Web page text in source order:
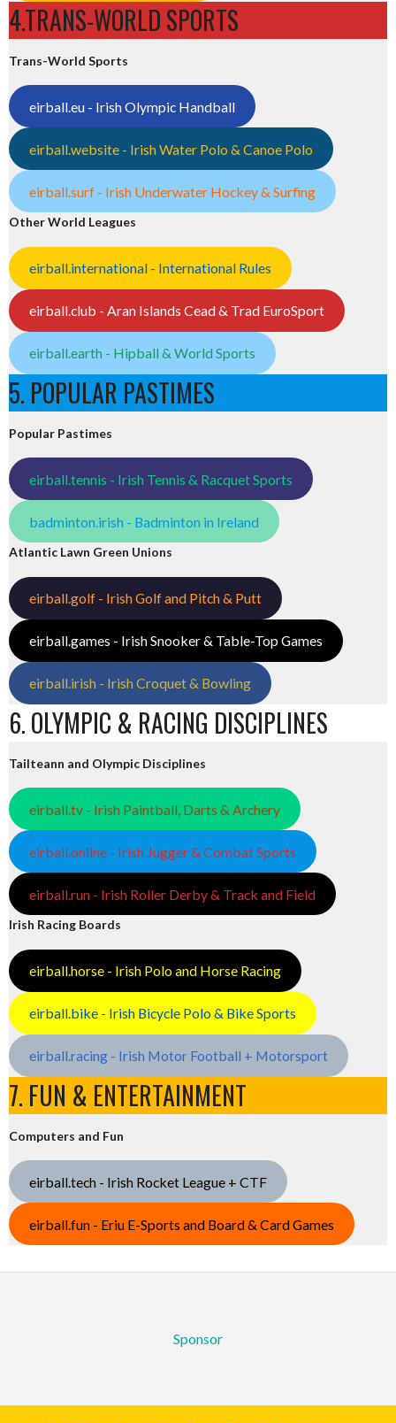
4.TRANS-WORLD SPORTS
Trans-World Sports
eirball.eu - Irish Olympic Handball
eirball.website - Irish Water Polo & Canoe Polo
eirball.surf - Irish Underwater Hockey & Surfing
Other World Leagues
eirball.international - International Rules
eirball.club - Aran Islands Cead & Trad EuroSport
eirball.earth - Hipball & World Sports
5. POPULAR PASTIMES
Popular Pastimes
eirball.tennis - Irish Tennis & Racquet Sports
badminton.irish - Badminton in Ireland
Atlantic Lawn Green Unions
eirball.golf - Irish Golf and Pitch & Putt
eirball.games - Irish Snooker & Table-Top Games
eirball.irish - Irish Croquet & Bowling
6. OLYMPIC & RACING DISCIPLINES
Tailteann and Olympic Disciplines
eirball.tv - Irish Paintball, Darts & Archery
eirball.online - Irish Jugger & Combat Sports
eirball.run - Irish Roller Derby & Track and Field
Irish Racing Boards
eirball.horse - Irish Polo and Horse Racing
eirball.bike - Irish Bicycle Polo & Bike Sports
eirball.racing - Irish Motor Football + Motorsport
7. FUN & ENTERTAINMENT
Computers and Fun
eirball.tech - Irish Rocket League + CTF
eirball.fun - Eriu E-Sports and Board & Card Games
Sponsor